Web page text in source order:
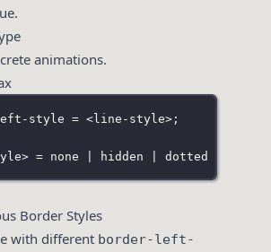
animations.
style = <line-style>;
= none | hidden | dotted |
Border Styles
with different border-left-